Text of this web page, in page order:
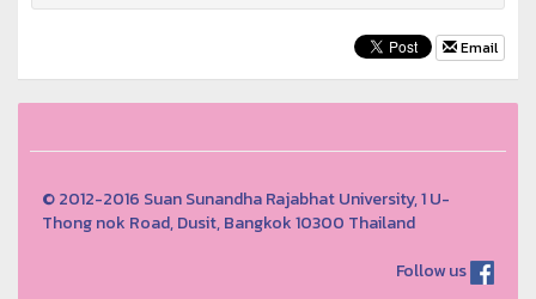
Email
© 2012-2016 Suan Sunandha Rajabhat University, 1 U-
Thong nok Road, Dusit, Bangkok 10300 Thailand
Follow us